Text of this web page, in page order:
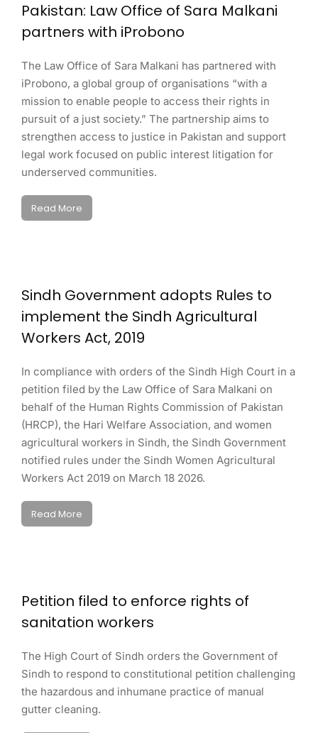
Pakistan: Law Office of Sara Malkani
partners with iProbono
The Law Office of Sara Malkani has partnered with
iProbono, a global group of organisations “with a
mission to enable people to access their rights in
pursuit of a just society.” The partnership aims to
strengthen access to justice in Pakistan and support
legal work focused on public interest litigation for
underserved communities.
Read More
Sindh Government adopts Rules to
implement the Sindh Agricultural
Workers Act, 2019
In compliance with orders of the Sindh High Court in a
petition filed by the Law Office of Sara Malkani on
behalf of the Human Rights Commission of Pakistan
(HRCP), the Hari Welfare Association, and women
agricultural workers in Sindh, the Sindh Government
notified rules under the Sindh Women Agricultural
Workers Act 2019 on March 18 2026.
Read More
Petition filed to enforce rights of
sanitation workers
The High Court of Sindh orders the Government of
Sindh to respond to constitutional petition challenging
the hazardous and inhumane practice of manual
gutter cleaning.